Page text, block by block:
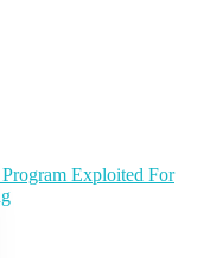
Exploited For